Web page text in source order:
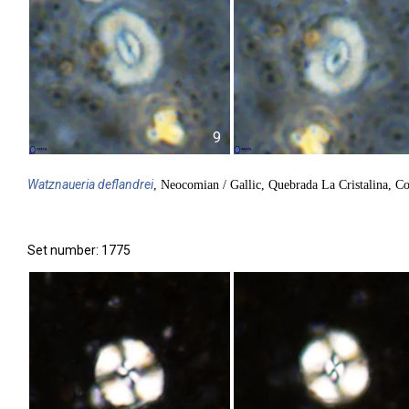
9
Watznaueriadeflandrei , Neocomian / Gallic, Quebrada La Cristalina,
Set number: 1775